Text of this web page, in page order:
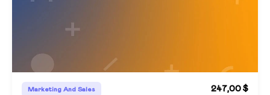
Marketing And Sales 247,00 $